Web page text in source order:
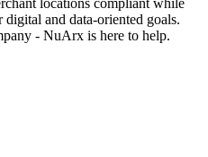
and data-oriented goals.
- NuArx is here to help.